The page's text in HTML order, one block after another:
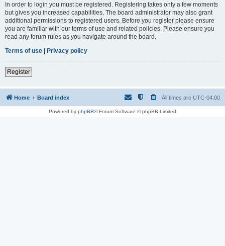
In order to login you must be registered. Registering takes only a few moments
but gives you increased capabilities. The board administrator may also grant
additional permissions to registered users. Before you register please ensure
you are familiar with our terms of use and related policies. Please ensure you
read any forum rules as you navigate around the board.
Terms of use | Privacy policy
Register
Home Board index All times are UTC-04:00
Powered by phpBB® Forum Software © phpBB Limited